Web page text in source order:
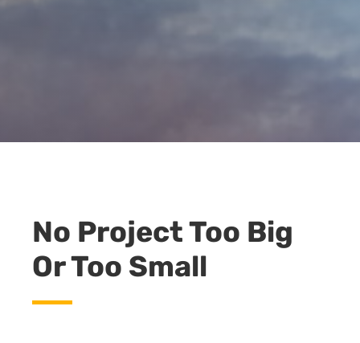
No Project Too Big
Or Too Small